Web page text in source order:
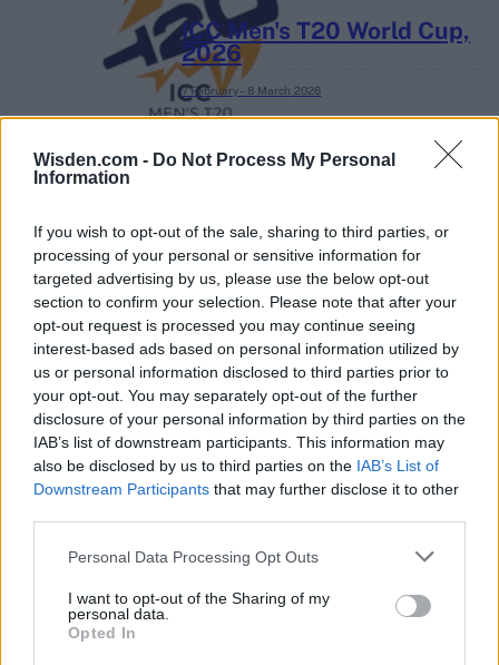
Wisden.com - Do Not Process My Personal
Information
If you wish to opt-out of the sale, sharing to third parties, or
processing of your personal or sensitive information for
targeted advertising by us, please use the below opt-out
section to confirm your selection. Please note that after your
opt-out request is processed you may continue seeing
interest-based ads based on personal information utilized by
us or personal information disclosed to third parties prior to
your opt-out. You may separately opt-out of the further
disclosure of your personal information by third parties on the
IAB’s list of downstream participants. This information may
also be disclosed by us to third parties on the IAB’s List of
Downstream Participants that may further disclose it to other
Personal Data Processing Opt Outs
I want to opt-out of the Sharing of my
personal data.
Opted In
ICC Men's T20 World Cup,
2026
7 February – 8 March 2026